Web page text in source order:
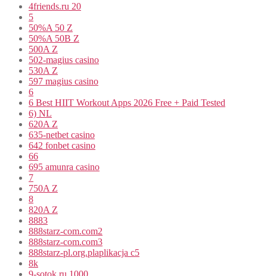
4friends.ru 20
5
50%A 50 Z
50%A 50B Z
500A Z
502-magius casino
530A Z
597 magius casino
6
6 Best HIIT Workout Apps 2026 Free + Paid Tested
6) NL
620A Z
635-netbet casino
642 fonbet casino
66
695 amunra casino
7
750A Z
8
820A Z
8883
888starz-com.com2
888starz-com.com3
888starz-pl.org.plaplikacja c5
8k
9-sotok.ru 1000